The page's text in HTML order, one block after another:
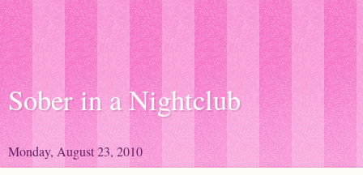
Sober in a Nightclub
Monday, August 23, 2010